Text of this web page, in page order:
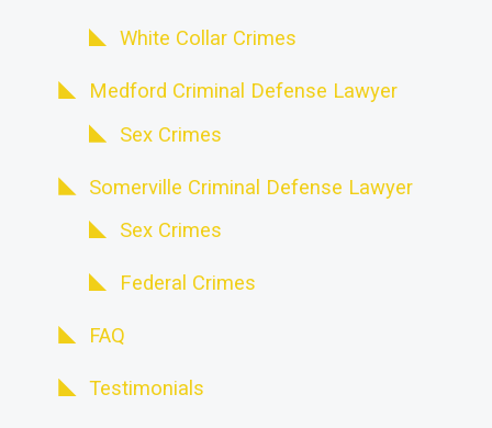
White Collar Crimes
Medford Criminal Defense Lawyer
Sex Crimes
Somerville Criminal Defense Lawyer
Sex Crimes
Federal Crimes
FAQ
Testimonials